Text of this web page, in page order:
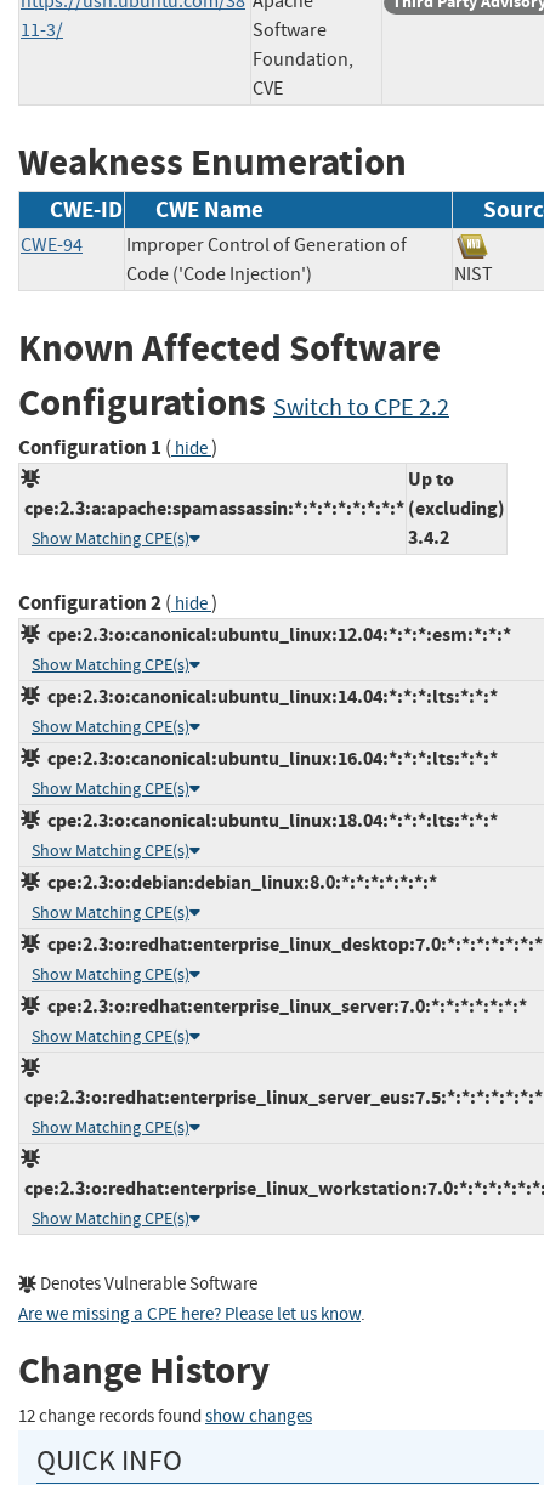
11-3/
Software
Foundation,
CVE
Weakness Enumeration
CWE-ID CWE Name
CWE-94
Improper Control of Generation of
Code ('Code Injection')
NIST
Known Affected Software
Configurations Switch to CPE 2.2
Configuration 1 ( hide)
cpe:2.3:a:apache:spamassassin:*:*:*:*:*:*:*:*
Show Matching CPE(s)
Up to
(excluding)
3.4.2
Configuration 2( hide)
cpe:2.3:o:canonical:ubuntu_linux:12.04:*:*:*:esm:*:*:*
Show Matching CPE(s)
cpe:2.3:o:canonical:ubuntu_linux:14.04:*:*:*:lts:*:*:*
Show Matching CPE(s)
cpe:2.3:o:canonical:ubuntu_linux:16.04:*:*:*:lts:*:*:*
Show Matching CPE(s)
cpe:2.3:o:canonical:ubuntu_linux:18.04:*:*:*:lts:*:*:*
Show Matching CPE(s)
cpe:2.3:o:debian:debian_linux:8.0:*:*:*:*:*:*:*
Show Matching CPE(s)
cpe:2.3:o:redhat:enterprise_linux_desktop:7.0:*:*:*:*:*:*:*
Show Matching CPE(s)
cpe:2.3:o:redhat:enterprise_linux_server:7.0:*:*:*:*:*:*:*
Show Matching CPE(s)
cpe:2.3:o:redhat:enterprise_linux_server_eus:7.5:*:*:*:*:*:*:*
Show Matching CPE(s)
Show Matching CPE(s)
Denotes Vulnerable Software
Are we missing a CPE here? Please let us know.
Change History
12 change records found show changes
QUICK INFO